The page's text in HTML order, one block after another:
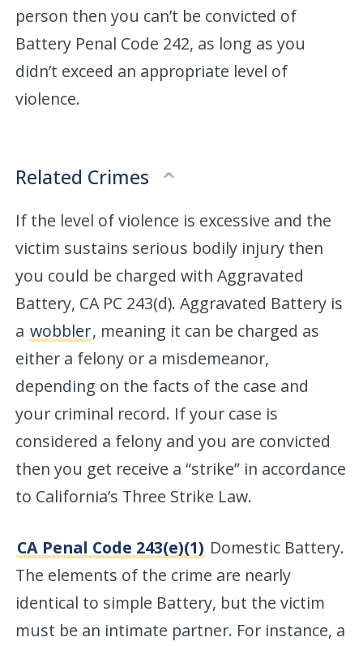
person then you can’t be convicted of
Battery Penal Code 242, as long as you
didn’t exceed an appropriate level of
violence.
Related Crimes
If the level of violence is excessive and the
victim sustains serious bodily injury then
you could be charged with Aggravated
Battery, CA PC 243(d). Aggravated Battery is
a wobbler, meaning it can be charged as
either a felony or a misdemeanor,
depending on the facts of the case and
your criminal record. If your case is
considered a felony and you are convicted
then you get receive a “strike” in accordance
to California’s Three Strike Law.
CA Penal Code 243(e)(1) Domestic Battery.
The elements of the crime are nearly
identical to simple Battery, but the victim
must be an intimate partner. For instance, a